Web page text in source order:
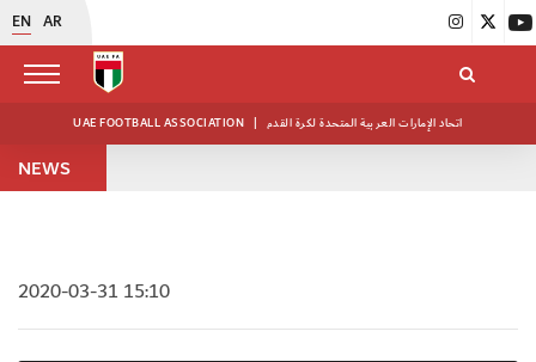
EN AR
UAE FOOTBALL ASSOCIATION | اتحاد الإمارات العربية المتحدة لكرة القدم
NEWS
2020-03-31 15:10